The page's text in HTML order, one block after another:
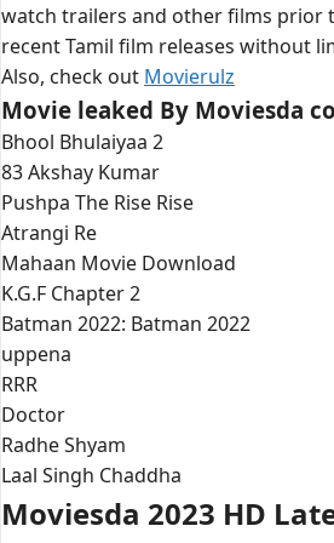
watch trailers and other films prior
recent Tamil film releases without
Also, check out Movierulz
Movie leaked By Moviesda
Bhool Bhulaiyaa 2
83 Akshay Kumar
Pushpa The Rise Rise
Atrangi Re
Mahaan Movie Download
K.G.F Chapter 2
Batman 2022: Batman 2022
uppena
RRR
Doctor
Radhe Shyam
Laal Singh Chaddha
Moviesda 2023 HD